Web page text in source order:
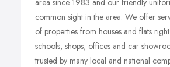
area since 1983 and our friendly
common sight in the area. We offer
of properties from houses and flats
schools, shops, offices and car
trusted by many local and national